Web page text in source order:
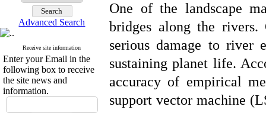
Advanced Search
Receive site information
Enter your Email in the
following box to receive
the site news and
information.
One of the landscape
bridges along the
serious damage to river
sustaining planet life.
accuracy of empirical
support vector machine